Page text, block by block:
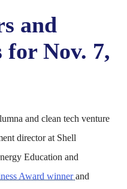
and
for Nov. 7,
and clean tech venture
director at Shell
Education and
Award winnerand